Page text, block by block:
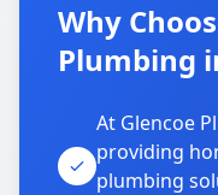
Why
Plumbing
At Glencoe
providing
plumbing